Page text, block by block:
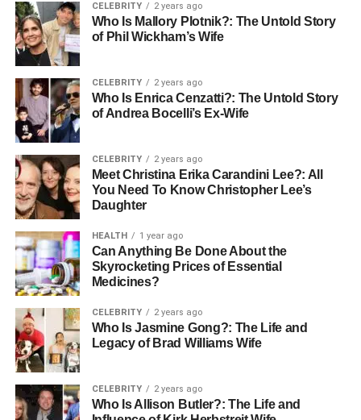
feedback, they adjust, and they try again. Over time, this
desensitizes them to the fear of failure. They learn that a
mistake is just data—information on what to change for
the next attempt—rather than a judgment on their
character or ability. This resilience creates a player who is
willing to take risks during competition, which is the
hallmark of a confident athlete.
Utilizing Technology to Remove
Variables
In traditional sports training, environmental factors can
sometimes hinder consistency. Rain, snow, or early
sunsets can interrupt a training schedule, leading to “rust”
and a subsequent dip in confidence when the player
returns. This is where modern advancements in training
environments play a massive role.
By utilizing controlled environments, players can focus
entirely on their mechanics without the interference of
mud or wind. For example, in golf, using tools like
CELEBRITY 2 years ago
Who Is Mallory Plotnik?: The Untold Story
of Phil Wickham’s Wife
CELEBRITY 2 years ago
Who Is Enrica Cenzatti?: The Untold Story
of Andrea Bocelli’s Ex-Wife
CELEBRITY 2 years ago
Meet Christina Erika Carandini Lee?: All
You Need To Know Christopher Lee’s
Daughter
HEALTH 1 year ago
Can Anything Be Done About the
Skyrocketing Prices of Essential
Medicines?
CELEBRITY 2 years ago
Who Is Jasmine Gong?: The Life and
Legacy of Brad Williams Wife
CELEBRITY 2 years ago
Who Is Allison Butler?: The Life and